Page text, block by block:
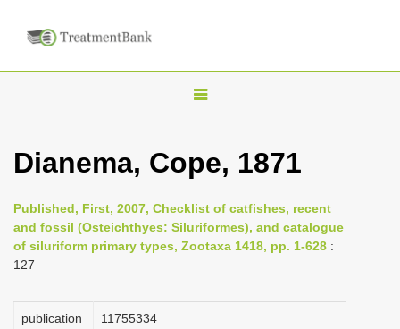
T
g
e
n
Dianema, Cope, 1871
Published, First, 2007, Checklist of catfishes, recent
and fossil (Osteichthyes: Siluriformes), and catalogue
of siluriform primary types, Zootaxa 1418, pp. 1-628 :
127
publication
1175­5334